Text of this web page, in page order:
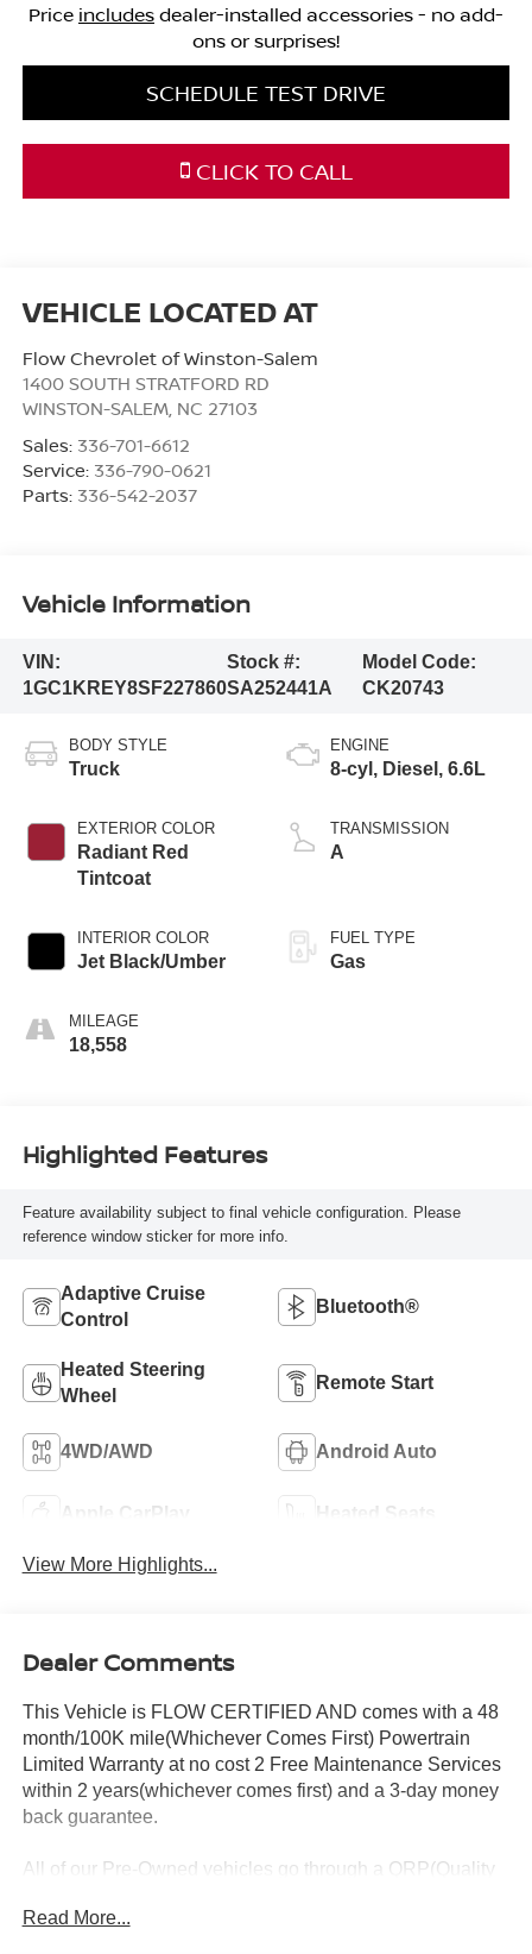
Price includesdealer-installed accessories - no add-
ons or surprises!
SCHEDULE TEST DRIVE
CLICK TO CALL
Flow Chevrolet of Winston-Salem
1400 SOUTH STRATFORD RD
WINSTON-SALEM, NC 27103
Sales: 336-701-6612
Service: 336-790-0621
Parts: 336-542-2037
Vehicle Information
VIN:
1GC1KREY8SF227860
Stock #:
SA252441A
Model Code:
CK20743
BODY STYLE
Truck
EXTERIOR COLOR
Radiant Red
Tintcoat
INTERIOR COLOR
Jet Black/Umber
MILEAGE
18,558
ENGINE
8-cyl, Diesel, 6.6L
TRANSMISSION
A
FUEL TYPE
Gas
Highlighted Features
Feature availability subject to final vehicle configuration. Please
reference window sticker for more info.
Adaptive Cruise
Control
Bluetooth®
Heated Steering
Wheel
Remote Start
4WD/AWD Android Auto
Apple CarPlay Heated Seats
View More Highlights...
Dealer Comments
This Vehicle is FLOW CERTIFIED AND comes with a 48
month/100K mile(Whichever Comes First) Powertrain
Limited Warranty at no cost 2 Free Maintenance Services
within 2 years(whichever comes first) and a 3-day money
back guarantee.
All of our Pre-Owned vehicles go through a QRP(Quality
most professional trustworthy & courteous staff they've
Read More...